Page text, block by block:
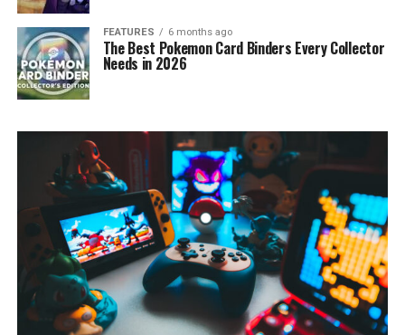
FEATURES 6 months ago
The Best Pokemon Card Binders Every Collector
Needs in 2026